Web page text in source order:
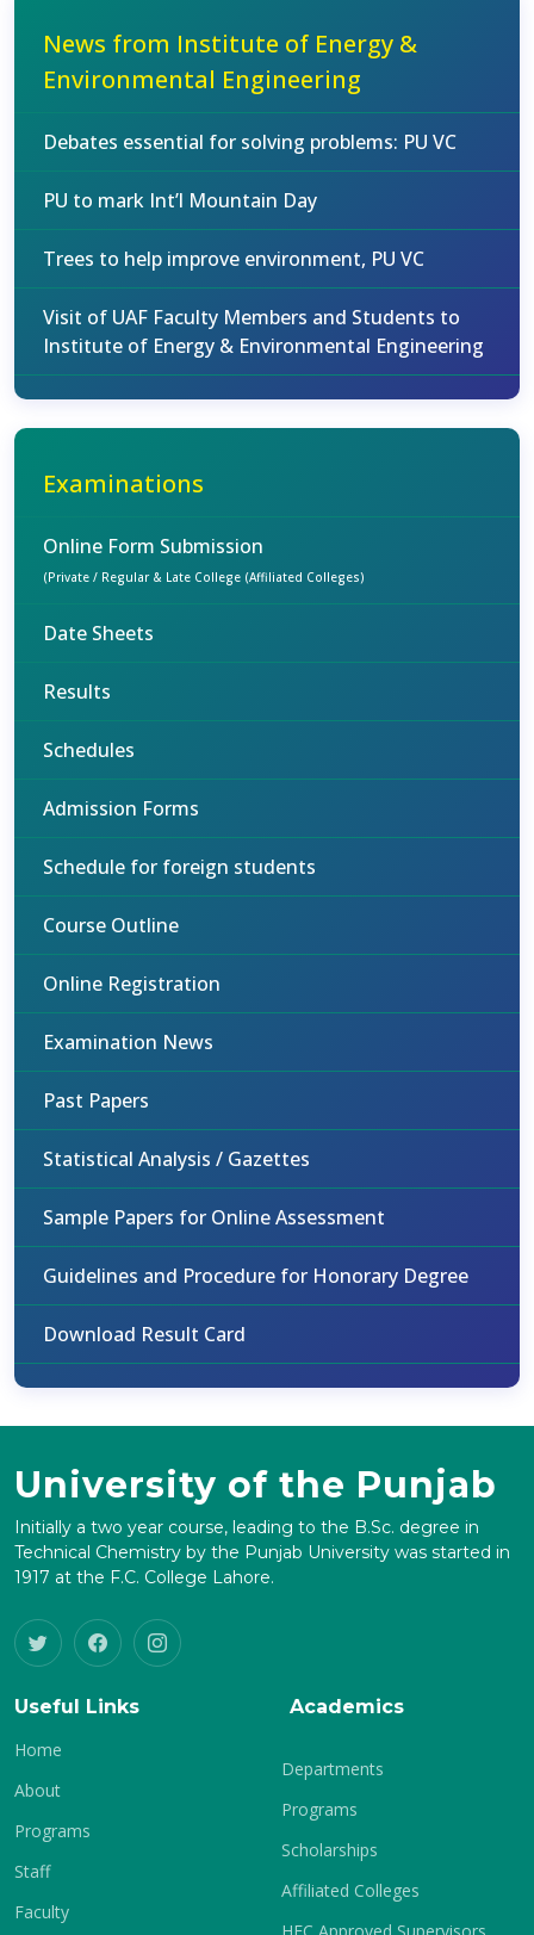
News from Institute of Energy &
Environmental Engineering
Debates essential for solving problems: PU VC
PU to mark Int’l Mountain Day
Trees to help improve environment, PU VC
Visit of UAF Faculty Members and Students to
Institute of Energy & Environmental Engineering
Examinations
Online Form Submission
(Private / Regular & Late College (Affiliated Colleges)
Date Sheets
Results
Schedules
Admission Forms
Schedule for foreign students
Course Outline
Online Registration
Examination News
Past Papers
Statistical Analysis / Gazettes
Sample Papers for Online Assessment
Guidelines and Procedure for Honorary Degree
Download Result Card
University of the Punjab
Initially a two year course, leading to the B.Sc. degree in
Technical Chemistry by the Punjab University was started in
1917 at the F.C. College Lahore.
Useful Links
Home
About
Programs
Staff
Faculty
Academics
Departments
Programs
Scholarships
Affiliated Colleges